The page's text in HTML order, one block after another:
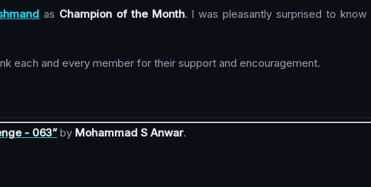
as Champion of the Month. I was pleasantly surprised to know
each and every member for their support and encouragement.
- 063” by Mohammad S Anwar.